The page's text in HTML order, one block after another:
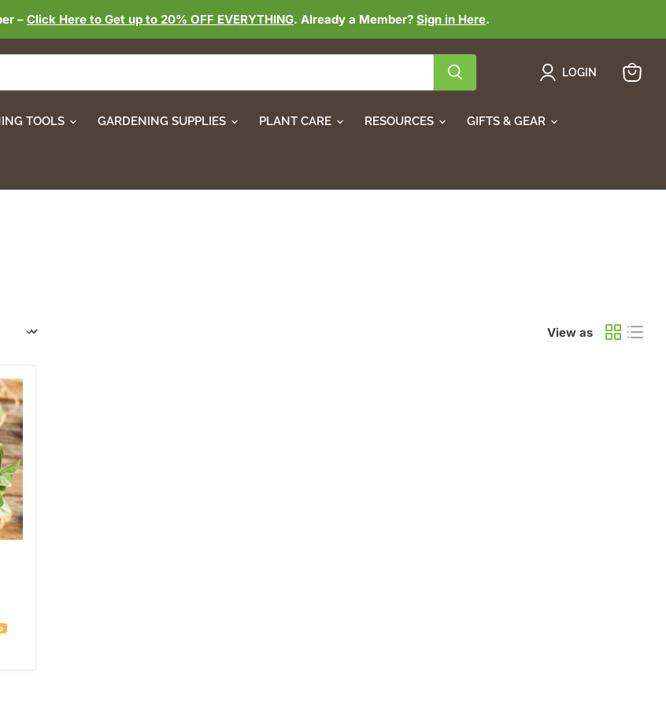
– Click Here to Get up to 20% OFF EVERYTHING. Already a Member? Sign in Here.
LOGIN
TOOLS GARDENING SUPPLIES PLANT CARE RESOURCES GIFTS & GEAR
View as